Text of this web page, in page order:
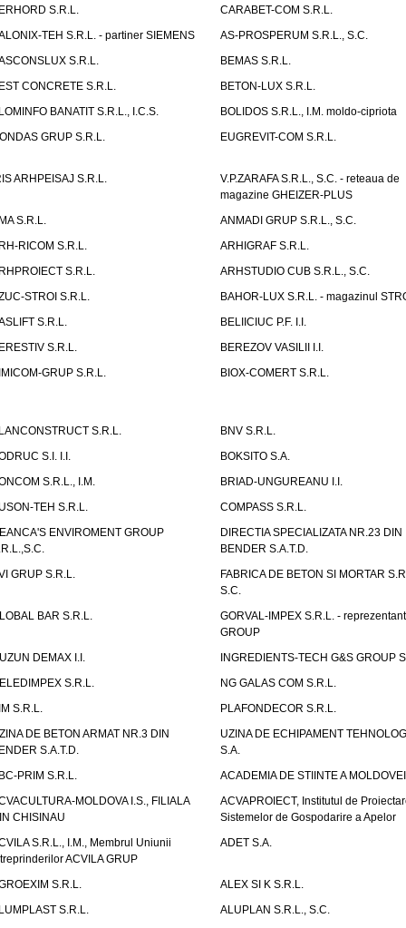
S.R.L.
CARABET-COM S.R.L.
TEH S.R.L. - partiner SIEMENS
AS-PROSPERUM S.R.L., S.C.
S.R.L.
BEMAS S.R.L.
CONCRETE S.R.L.
BETON-LUX S.R.L.
BANATIT S.R.L., I.C.S.
BOLIDOS S.R.L., I.M. moldo-cipriota
GRUP S.R.L.
EUGREVIT-COM S.R.L.
ARHPEISAJ S.R.L.
V.P.ZARAFA S.R.L., S.C. - reteaua de
magazine GHEIZER-PLUS
S.R.L.
ANMADI GRUP S.R.L., S.C.
RICOM S.R.L.
ARHIGRAF S.R.L.
S.R.L.
ARHSTUDIO CUB S.R.L., S.C.
STROI S.R.L.
BAHOR-LUX S.R.L. - magazinul
S.R.L.
BELIICIUC P.F. I.I.
S.R.L.
BEREZOV VASILII I.I.
GRUP S.R.L.
BIOX-COMERT S.R.L.
S.R.L.
BNV S.R.L.
S.I. I.I.
BOKSITO S.A.
S.R.L., I.M.
BRIAD-UNGUREANU I.I.
TEH S.R.L.
COMPASS S.R.L.
ENVIROMENT GROUP
DIRECTIA SPECIALIZATA NR.23 DIN
BENDER S.A.T.D.
GRUP S.R.L.
FABRICA DE BETON SI MORTAR
S.C.
BAR S.R.L.
GORVAL-IMPEX S.R.L. -
GROUP
DEMAX I.I.
INGREDIENTS-TECH G&S GROUP
S.R.L.
NG GALAS COM S.R.L.
S.R.L.
PLAFONDECOR S.R.L.
DE BETON ARMAT NR.3 DIN
S.A.T.D.
UZINA DE ECHIPAMENT
S.A.
PRIM S.R.L.
ACADEMIA DE STIINTE A MOLDOVEI
MOLDOVA I.S., FILIALA
CHISINAU
ACVAPROIECT, Institutul de
Sistemelor de Gospodarire a Apelor
S.R.L., I.M., Membrul Uniunii
ACVILA GRUP
ADET S.A.
S.R.L.
ALEX SI K S.R.L.
S.R.L.
ALUPLAN S.R.L., S.C.